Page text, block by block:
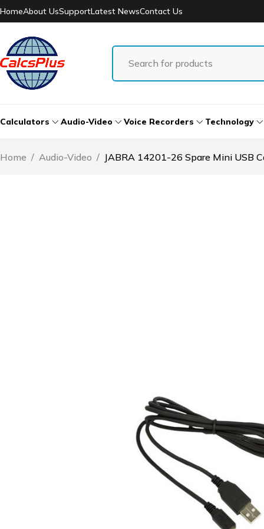
HomeAbout UsSupportLatest NewsContact Us
Calculators Audio-Video Voice Recorders Technology
Home / Audio-Video / JABRA 14201-26 Spare Mini USB